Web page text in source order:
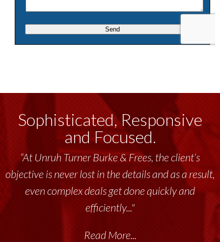
Sophisticated, Responsive
and Focused.
“At Unruh Turner Burke & Frees, the client’s
objective is never lost in the details and as a result,
even complex deals get done quickly and
efficiently..."
Read More...
“Unruh Turner Burke & Frees has been a
tremendous resource to me and my team
throughout the past 17+ years. This highly-
talented group delivers the...”
Read More...